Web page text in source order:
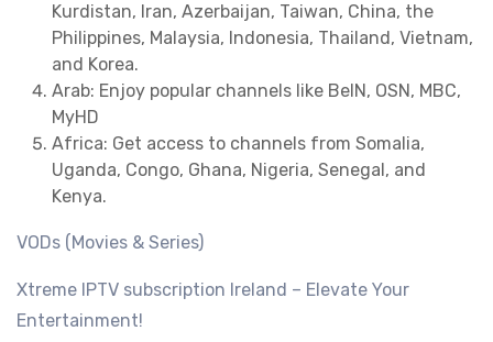
Kurdistan, Iran, Azerbaijan, Taiwan, China, the
Philippines, Malaysia, Indonesia, Thailand, Vietnam,
and Korea.
Arab: Enjoy popular channels like BeIN, OSN, MBC,
MyHD
Africa: Get access to channels from Somalia,
Uganda, Congo, Ghana, Nigeria, Senegal, and
Kenya.
VODs (Movies & Series)
Xtreme IPTV subscription Ireland – Elevate Your
Entertainment!